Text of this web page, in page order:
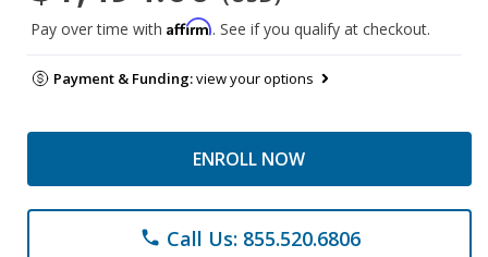
Pay over time with Affirm. See if you qualify at checkout.
Payment & Funding:view your options
ENROLL NOW
phone Call Us: 855.520.6806